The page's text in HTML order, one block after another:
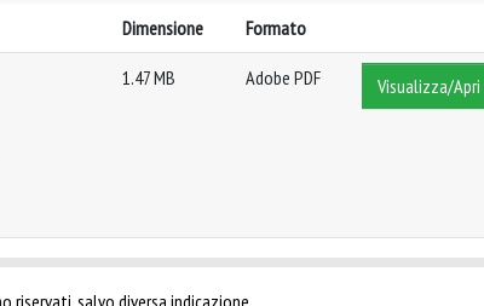
Dimensione Formato
1.47 MB Adobe PDF Visualizza/Apri
salvo diversa indicazione.